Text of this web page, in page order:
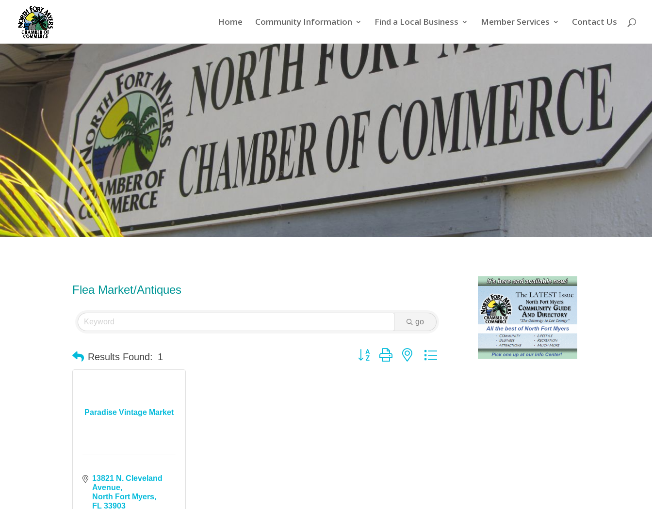
Home Community Information Find a Local Business Member Services Contact Us
Flea Market/Antiques
go
Results Found: 1 Button group with nested dropdown
Paradise Vintage Market
13821 N. Cleveland
Avenue
North Fort Myers
FL 33903